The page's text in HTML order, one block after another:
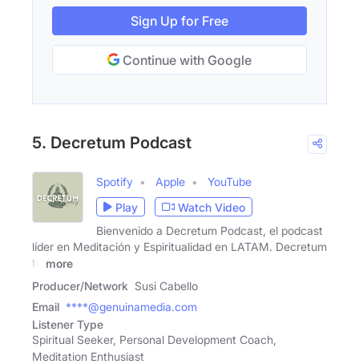
Sign Up for Free
Continue with Google
5. Decretum Podcast
Spotify Apple
YouTube
Play
Watch Video
Bienvenido a Decretum Podcast, el podcast
líder en Meditación y Espiritualidad en LATAM. Decretum
te
more
Producer/Network Susi Cabello
Email ****@genuinamedia.com
Listener Type
Spiritual Seeker, Personal Development Coach,
Meditation Enthusiast